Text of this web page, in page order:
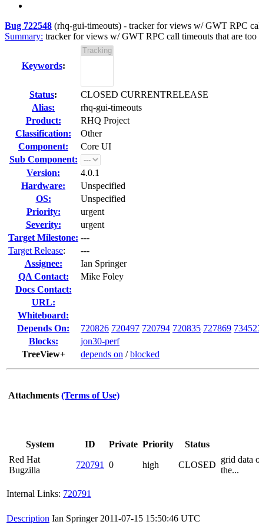
Bug 722548 (rhq-gui-timeouts) - tracker for views w/ GWT RPC
Summary: tracker for views w/ GWT RPC call timeouts that are too
Keywords:
Status:
CLOSED CURRENTRELEASE
Alias:
rhq-gui-timeouts
Product:
RHQ Project
Classification:
Other
Component:
Core UI
Sub Component:
Version:
4.0.1
Hardware:
Unspecified
OS:
Unspecified
Priority:
urgent
Severity:
urgent
Target Milestone: ---
Target Release:
---
Assignee:
Ian Springer
QA Contact:
Mike Foley
Docs Contact:
URL:
Whiteboard:
Depends On:
720826 720497 720794 720835 727869
Blocks:
jon30-perf
TreeView+
depends on /blocked
Attachments (Terms of Use)
System
ID Private Priority Status
Red Hat
Bugzilla
720791 0 high CLOSED
grid data
the...
Internal Links: 720791
Description Ian Springer 2011-07-15 15:50:46 UTC